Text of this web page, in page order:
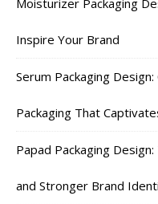
Inspire Your Brand
Serum Packaging
Packaging That
Papad Packaging
and Stronger Brand